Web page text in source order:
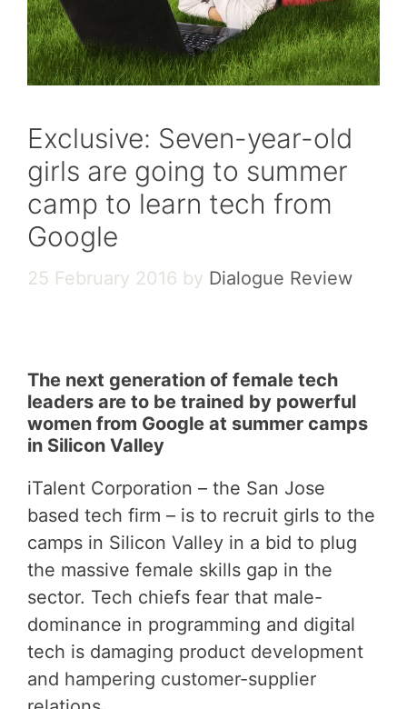
Exclusive: Seven-year-old
girls are going to summer
camp to learn tech from
Google
25 February 2016 by Dialogue Review
The next generation of female tech
leaders are to be trained by powerful
women from Google at summer camps
in Silicon Valley
iTalent Corporation – the San Jose
based tech firm – is to recruit girls to the
camps in Silicon Valley in a bid to plug
the massive female skills gap in the
sector. Tech chiefs fear that male-
dominance in programming and digital
tech is damaging product development
and hampering customer-supplier